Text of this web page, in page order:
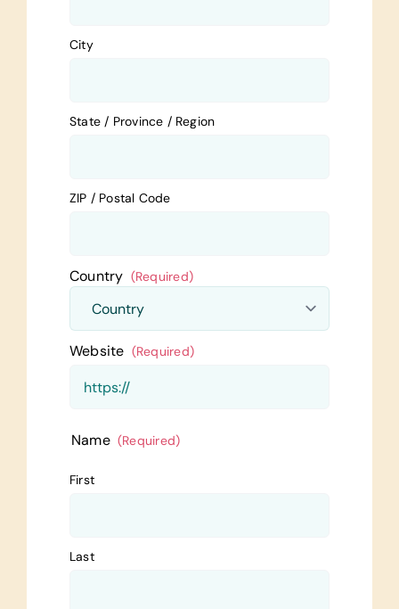
City
State / Province / Region
ZIP / Postal Code
Country (Required)
Website (Required)
Name (Required)
First
Last